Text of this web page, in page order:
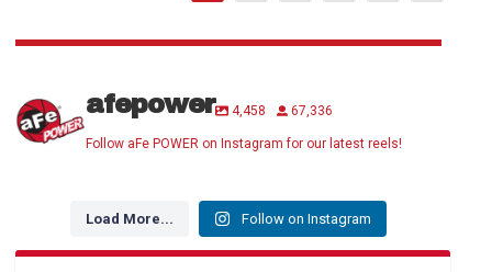
afepower 4,458 67,336
Follow aFe POWER on Instagram for our latest reels!
Load More... Follow on Instagram